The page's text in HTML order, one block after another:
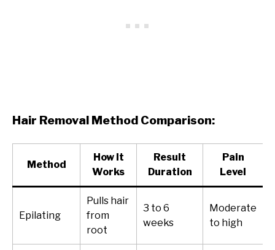
Hair Removal Method Comparison:
Method
How It
Works
Result
Duration
Pain
Level
Epilating
Pulls hair
from
root
3 to 6
weeks
Moderate
to high